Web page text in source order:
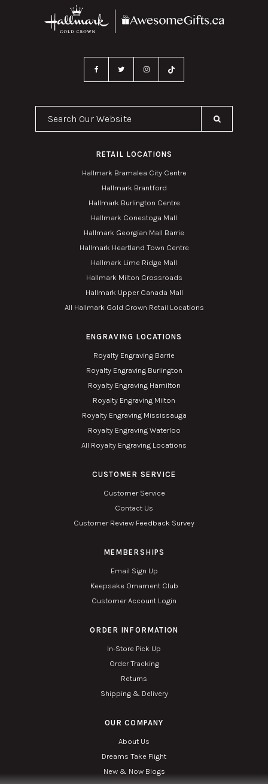
Search Our Website
RETAIL LOCATIONS
Hallmark Bramalea City Centre
Hallmark Brantford
Hallmark Burlington Centre
Hallmark Conestoga Mall
Hallmark Georgian Mall Barrie
Hallmark Heartland Town Centre
Hallmark Lime Ridge Mall
Hallmark Milton Crossroads
Hallmark Upper Canada Mall
All Hallmark Gold Crown Retail Locations
ENGRAVING LOCATIONS
Royalty Engraving Barrie
Royalty Engraving Burlington
Royalty Engraving Hamilton
Royalty Engraving Milton
Royalty Engraving Mississauga
Royalty Engraving Waterloo
All Royalty Engraving Locations
CUSTOMER SERVICE
Customer Service
Contact Us
Customer Review Feedback Survey
MEMBERSHIPS
Email Sign Up
Keepsake Ornament Club
Customer Account Login
ORDER INFORMATION
In-Store Pick Up
Order Tracking
Returns
Shipping & Delivery
OUR COMPANY
About Us
Dreams Take Flight
New & Now Blogs